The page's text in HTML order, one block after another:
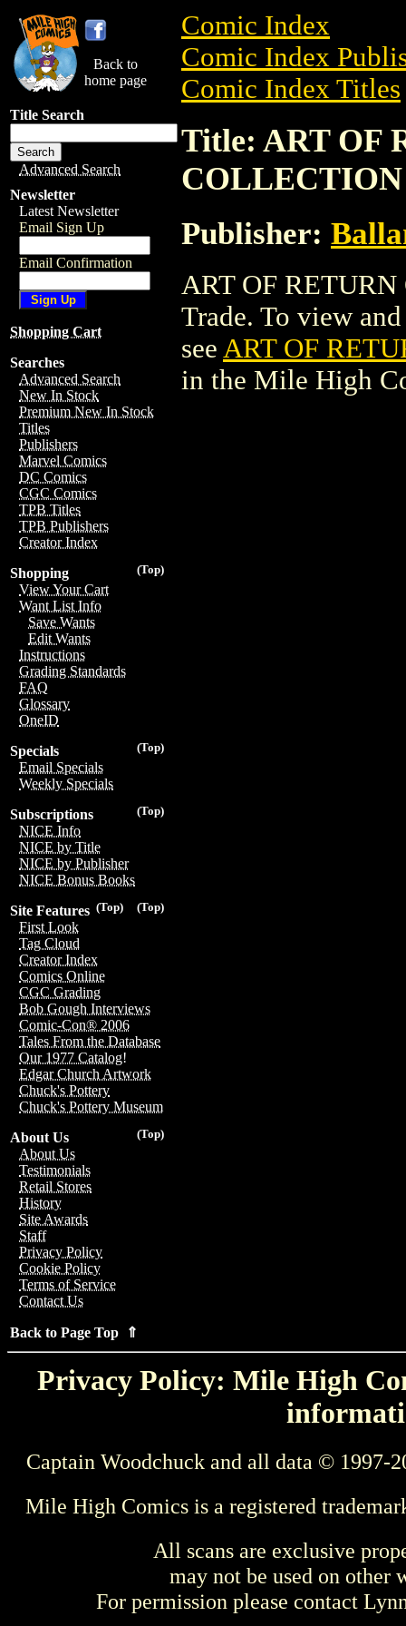
Back to
home page
Title Search
Advanced Search
Newsletter
Latest Newsletter
Email Sign Up
Email Confirmation
Shopping Cart
Searches
Advanced Search
New In Stock
Premium New In Stock
Titles
Publishers
Marvel Comics
DC Comics
CGC Comics
TPB Titles
TPB Publishers
Creator Index
(Top)
Shopping
View Your Cart
Want List Info
Save Wants
Edit Wants
Instructions
Grading Standards
FAQ
Glossary
OneID
(Top)
Specials
Email Specials
Weekly Specials
(Top)
Subscriptions
NICE Info
NICE by Title
NICE by Publisher
NICE Bonus Books
(Top)
(Top)
Site Features
First Look
Tag Cloud
Creator Index
Comics Online
CGC Grading
Bob Gough Interviews
Comic-Con® 2006
Tales From the Database
Our 1977 Catalog!
Edgar Church Artwork
Chuck's Pottery
Chuck's Pottery Museum
(Top)
About Us
About Us
Testimonials
Retail Stores
History
Site Awards
Staff
Privacy Policy
Cookie Policy
Terms of Service
Contact Us
Back to Page Top ⇑
Comic Index
Comic Index
Comic Index Titles
Title: ART OF
COLLECTION
Publisher:
ART OF
Trade. To view
see ART OF
in the Mile High
Privacy Policy: Mile High
Captain Woodchuck and all data © 1997-
Mile High Comics is a registered
All scans are exclusive
may not be used on other
For permission please contact